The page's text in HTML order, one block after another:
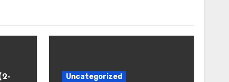
Uncategorized